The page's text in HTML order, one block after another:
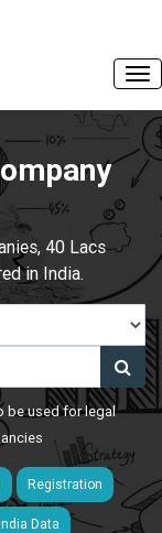
40 Lacs
in India.
be used for legal
Registration
Data